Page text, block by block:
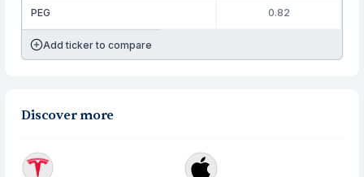
PEG 0.82
Add ticker to compare
Discover more